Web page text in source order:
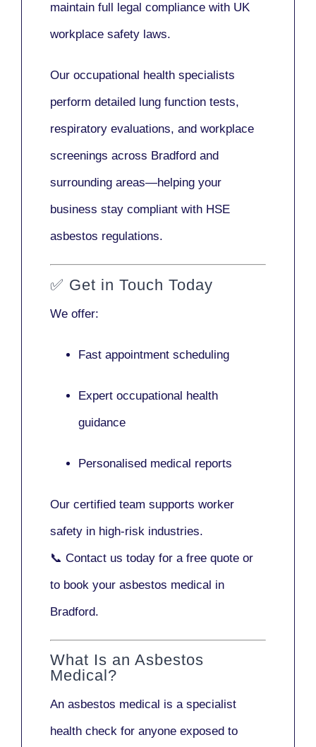
maintain full legal compliance with UK
workplace safety laws.
Our occupational health specialists
perform detailed lung function tests,
respiratory evaluations, and workplace
screenings across Bradford and
surrounding areas—helping your
business stay compliant with HSE
asbestos regulations.
✅ Get in Touch Today
We offer:
Fast appointment scheduling
Expert occupational health
guidance
Personalised medical reports
Our certified team supports worker
safety in high-risk industries.
📞 Contact us today for a free quote or
to book your asbestos medical in
Bradford.
What Is an Asbestos
Medical?
An asbestos medical is a specialist
health check for anyone exposed to